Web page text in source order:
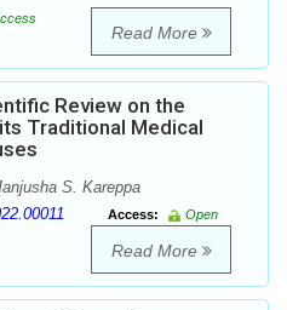
Read More
Review on the
Traditional Medical
S. Kareppa
Access:
Open
Read More